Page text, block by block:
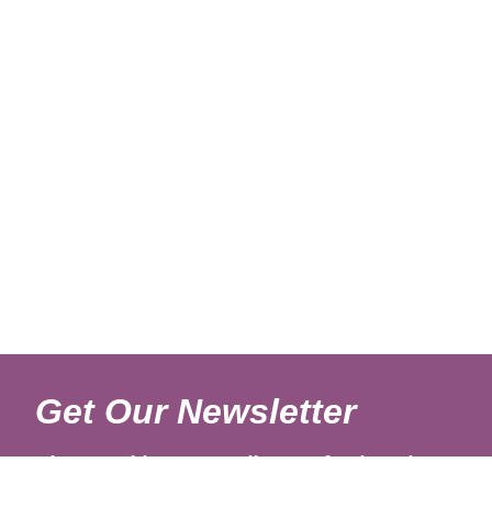
Get Our Newsletter
Sign up with your email to get fresh updates.